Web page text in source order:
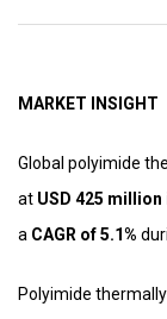
MARKET INSIGHT
Global polyimide
at USD 425 million
a CAGR of 5.1%
Polyimide